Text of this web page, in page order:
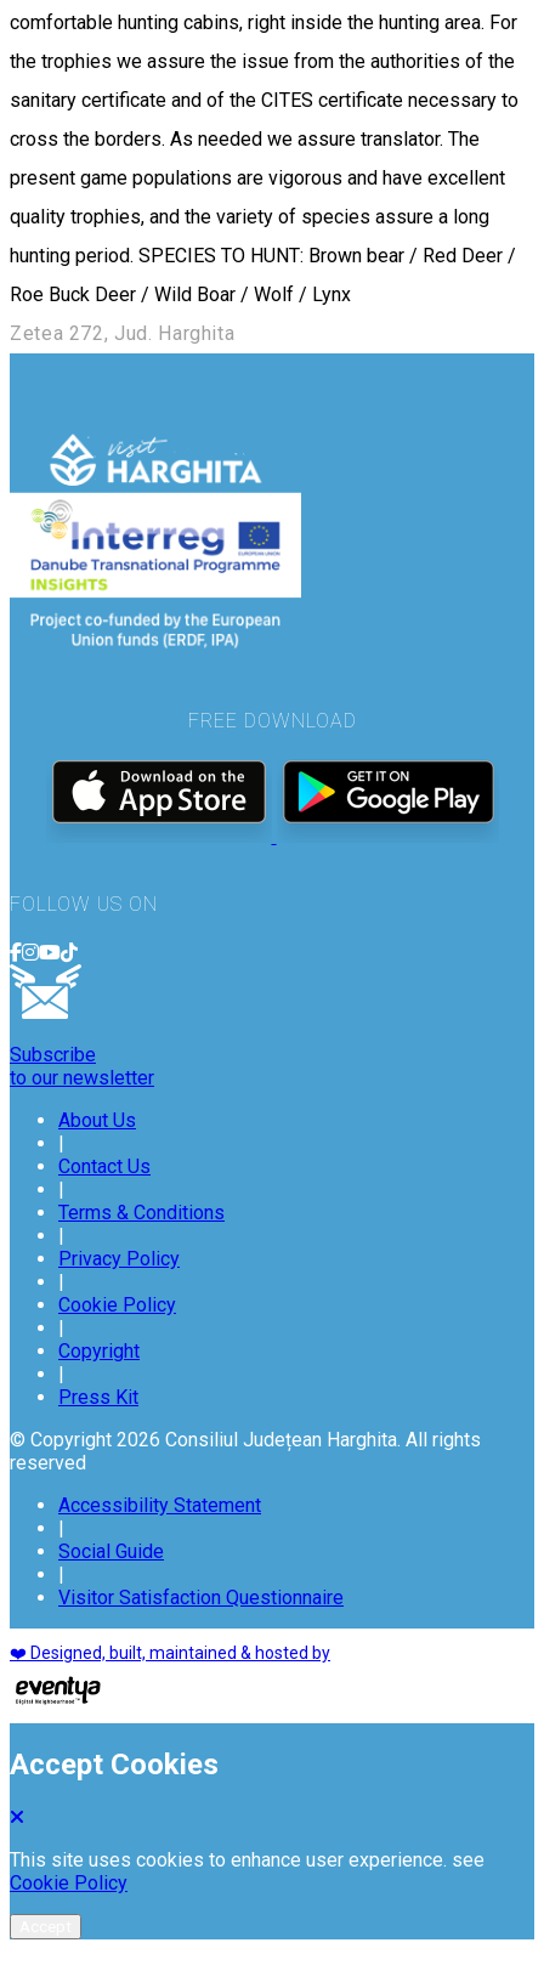
comfortable hunting cabins, right inside the hunting area. For
the trophies we assure the issue from the authorities of the
sanitary certificate and of the CITES certificate necessary to
cross the borders. As needed we assure translator. The
present game populations are vigorous and have excellent
quality trophies, and the variety of species assure a long
hunting period. SPECIES TO HUNT: Brown bear / Red Deer /
Roe Buck Deer / Wild Boar / Wolf / Lynx
Zetea 272, Jud. Harghita
FREE DOWNLOAD
FOLLOW US ON
Subscribe
to our newsletter
About Us
Contact Us
Terms & Conditions
Privacy Policy
Cookie Policy
Copyright
Press Kit
© Copyright 2026 Consiliul Județean Harghita. All rights
reserved
Accessibility Statement
Social Guide
Visitor Satisfaction Questionnaire
❤️ Designed, built, maintained & hosted by
Accept Cookies
This site uses cookies to enhance user experience. see
Cookie Policy